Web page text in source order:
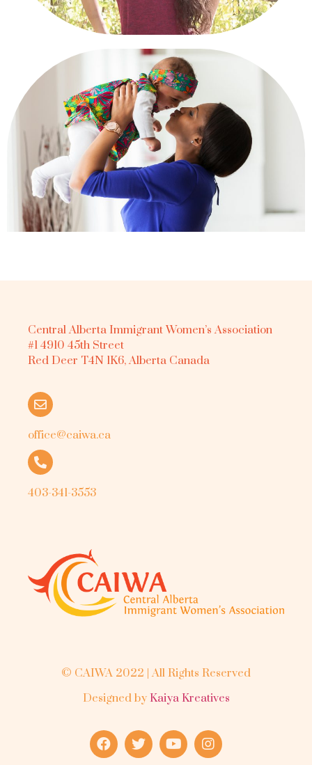
© CAIWA 2022 | All Rights Reserved
Designed by Kaiya Kreatives
Central Alberta Immigrant Women’s Association
#1 4910 45th Street
Red Deer T4N 1K6, Alberta Canada
office@caiwa.ca
403-341-3553